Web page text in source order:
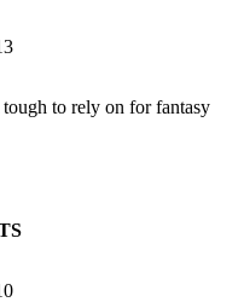
to rely on for fantasy